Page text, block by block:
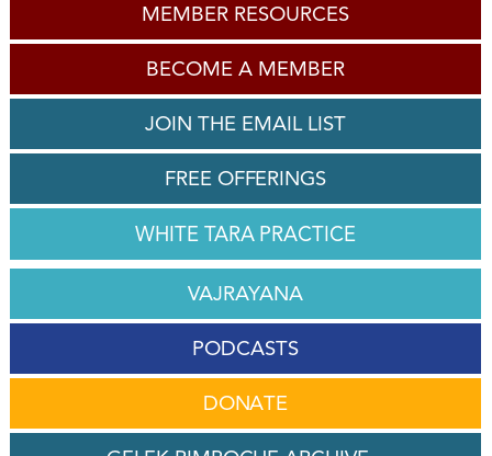
MEMBER RESOURCES
BECOME A MEMBER
JOIN THE EMAIL LIST
FREE OFFERINGS
WHITE TARA PRACTICE
VAJRAYANA
PODCASTS
DONATE